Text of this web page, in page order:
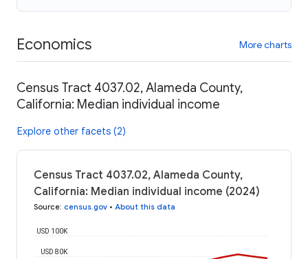
Economics More charts
Census Tract 4037.02, Alameda County,
California: Median individual income
Explore other facets (2)
Census Tract 4037.02, Alameda County,
California: Median individual income (2024)
Source: census.gov • About this data
USD 80K
USD 100K